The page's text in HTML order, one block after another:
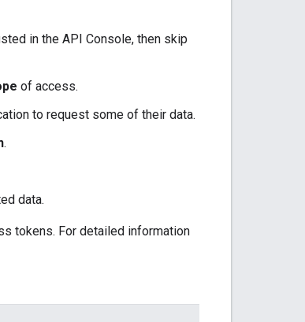
in the API Console, then skip
of access.
to request some of their data.
.
data.
tokens. For detailed information